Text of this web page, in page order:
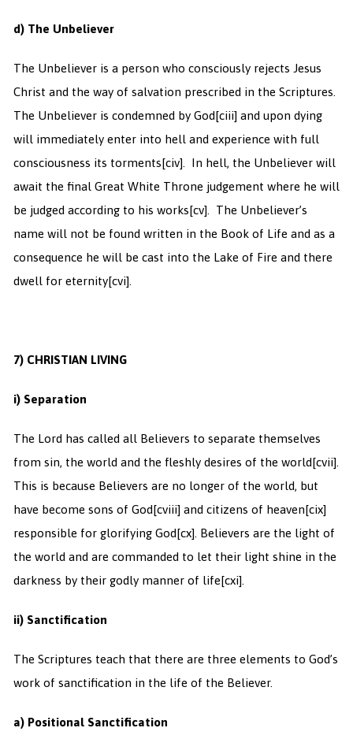
d) The Unbeliever
The Unbeliever is a person who consciously rejects Jesus
Christ and the way of salvation prescribed in the Scriptures.
The Unbeliever is condemned by God[ciii] and upon dying
will immediately enter into hell and experience with full
consciousness its torments[civ]. In hell, the Unbeliever will
await the final Great White Throne judgement where he will
be judged according to his works[cv]. The Unbeliever’s
name will not be found written in the Book of Life and as a
consequence he will be cast into the Lake of Fire and there
dwell for eternity[cvi].
7) CHRISTIAN LIVING
i) Separation
The Lord has called all Believers to separate themselves
from sin, the world and the fleshly desires of the world[cvii].
This is because Believers are no longer of the world, but
have become sons of God[cviii] and citizens of heaven[cix]
responsible for glorifying God[cx]. Believers are the light of
the world and are commanded to let their light shine in the
darkness by their godly manner of life[cxi].
ii) Sanctification
The Scriptures teach that there are three elements to God’s
work of sanctification in the life of the Believer.
a) Positional Sanctification